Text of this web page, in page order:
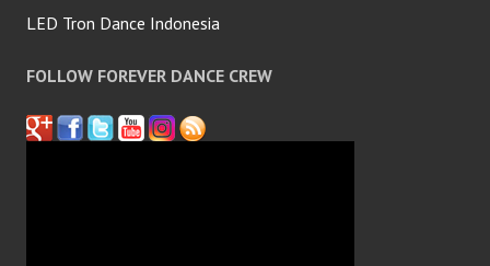
LED Tron Dance Indonesia
FOLLOW FOREVER DANCE CREW